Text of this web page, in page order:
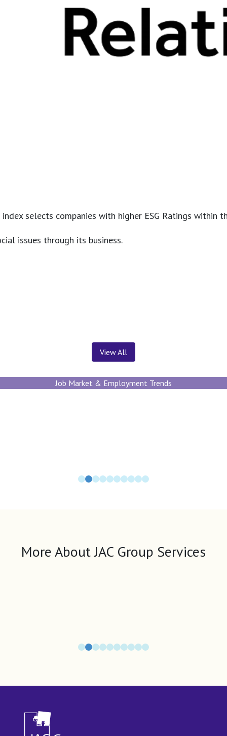
selects companies with higher ESG Ratings
issues through its business.
View All
Job Market & Employment Trends
More About JAC Group Services